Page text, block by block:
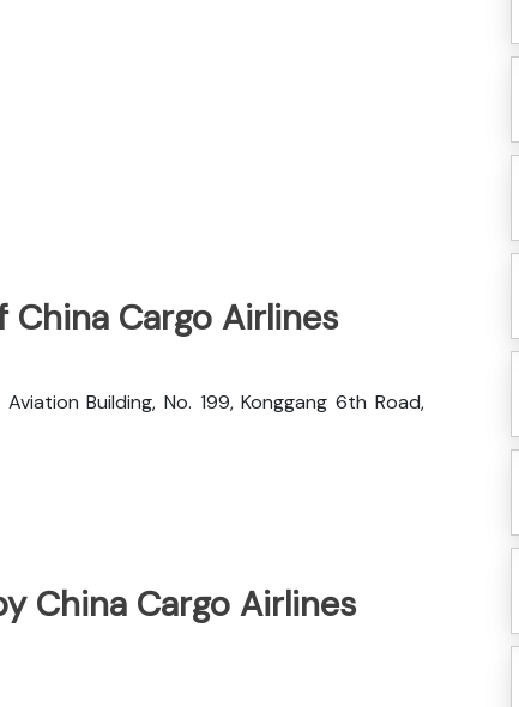
Cargo Airlines
Building, No. 199, Konggang 6th Road,
China Cargo Airlines